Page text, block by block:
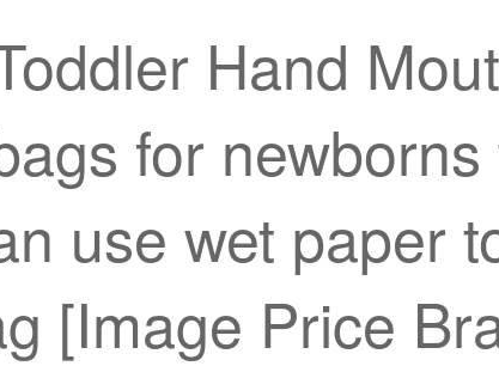
Hand
for
use wet paper
[Image Price